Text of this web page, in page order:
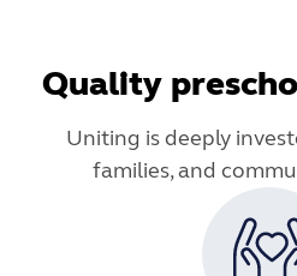
Quality
Uniting is deeply
families, and